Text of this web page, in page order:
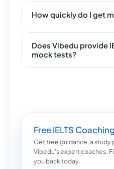
How quickly do I get
Does Vibedu provide
mock tests?
Free IELTS
Get free guidance, a study
Vibedu's expert coaches.
you back today.